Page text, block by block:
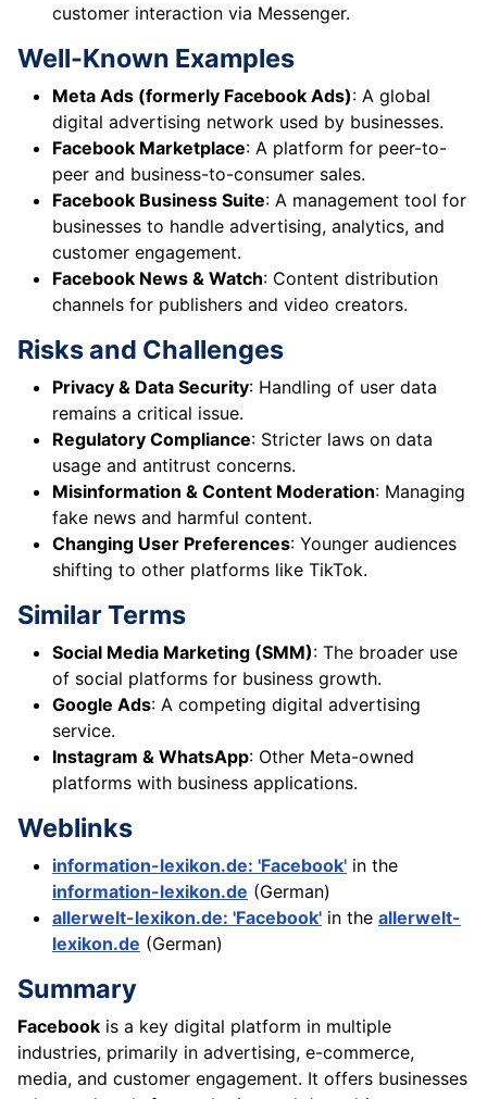
customer interaction via Messenger.
Well-Known Examples
Meta Ads (formerly Facebook Ads): A global
digital advertising network used by businesses.
Facebook Marketplace: A platform for peer-to-
peer and business-to-consumer sales.
Facebook Business Suite: A management tool for
businesses to handle advertising, analytics, and
customer engagement.
Facebook News & Watch: Content distribution
channels for publishers and video creators.
Risks and Challenges
Privacy & Data Security: Handling of user data
remains a critical issue.
Regulatory Compliance: Stricter laws on data
usage and antitrust concerns.
Misinformation & Content Moderation: Managing
fake news and harmful content.
Changing User Preferences: Younger audiences
shifting to other platforms like TikTok.
Similar Terms
Social Media Marketing (SMM): The broader use
of social platforms for business growth.
Google Ads: A competing digital advertising
service.
Instagram & WhatsApp: Other Meta-owned
platforms with business applications.
Weblinks
information-lexikon.de: 'Facebook' in the
information-lexikon.de (German)
allerwelt-lexikon.de: 'Facebook' in the allerwelt-
lexikon.de (German)
Summary
Facebook is a key digital platform in multiple
industries, primarily in advertising, e-commerce,
media, and customer engagement. It offers businesses